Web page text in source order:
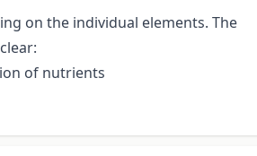
on the individual elements. The
of nutrients